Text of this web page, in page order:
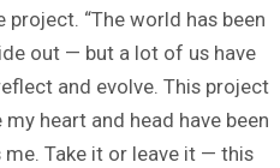
project. “The world has been
out — but a lot of us have
and evolve. This project
heart and head have been
me. Take it or leave it — this